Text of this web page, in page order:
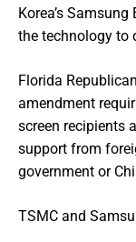
Korea’s
the technology to
Florida
amendment
screen recipients
support from
government or
TSMC and